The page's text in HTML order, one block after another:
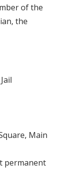
of the
the
Main
permanent